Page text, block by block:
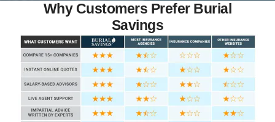
Why Customers Prefer Burial
Savings